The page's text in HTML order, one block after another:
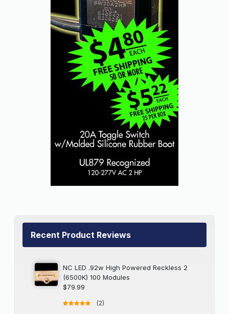
Recent Product Reviews
NC LED .92w High Powered Reckless 2
(6500K) 100 Modules
$79.99
(2)